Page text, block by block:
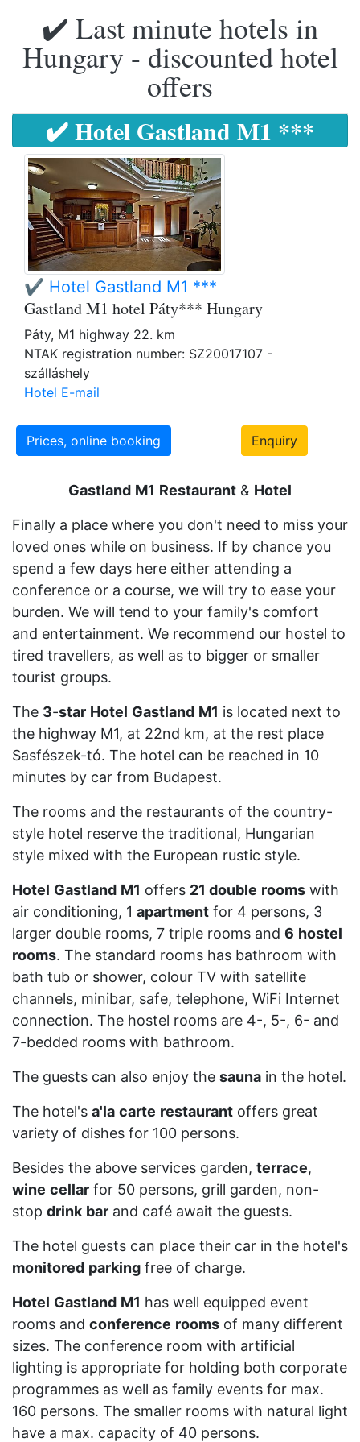
✔️ Last minute hotels in
Hungary - discounted hotel
offers
✔️ Hotel Gastland M1 ***
✔️ Hotel Gastland M1 ***
Gastland M1 hotel Páty*** Hungary
Páty, M1 highway 22. km
NTAK registration number: SZ20017107 -
szálláshely
Hotel E-mail
Prices, online booking Enquiry
Gastland M1 Restaurant & Hotel
Finally a place where you don't need to miss your
loved ones while on business. If by chance you
spend a few days here either attending a
conference or a course, we will try to ease your
burden. We will tend to your family's comfort
and entertainment. We recommend our hostel to
tired travellers, as well as to bigger or smaller
tourist groups.
The 3-star Hotel Gastland M1 is located next to
the highway M1, at 22nd km, at the rest place
Sasfészek-tó. The hotel can be reached in 10
minutes by car from Budapest.
The rooms and the restaurants of the country-
style hotel reserve the traditional, Hungarian
style mixed with the European rustic style.
Hotel Gastland M1 offers 21 double rooms with
air conditioning, 1 apartment for 4 persons, 3
larger double rooms, 7 triple rooms and 6 hostel
rooms. The standard rooms has bathroom with
bath tub or shower, colour TV with satellite
channels, minibar, safe, telephone, WiFi Internet
connection. The hostel rooms are 4-, 5-, 6- and
7-bedded rooms with bathroom.
The guests can also enjoy the sauna in the hotel.
The hotel's a'la carte restaurant offers great
variety of dishes for 100 persons.
Besides the above services garden, terrace,
wine cellar for 50 persons, grill garden, non-
stop drink bar and café await the guests.
The hotel guests can place their car in the hotel's
monitored parking free of charge.
Hotel Gastland M1 has well equipped event
rooms and conference rooms of many different
sizes. The conference room with artificial
lighting is appropriate for holding both corporate
programmes as well as family events for max.
160 persons. The smaller rooms with natural light
have a max. capacity of 40 persons.